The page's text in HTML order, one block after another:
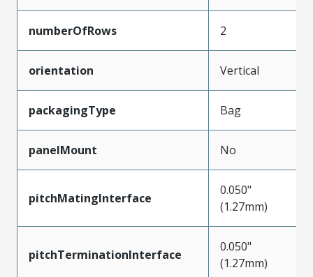
numberOfRows 2
orientation Vertical
packagingType Bag
panelMount No
pitchMatingInterface
0.050"
(1.27mm)
pitchTerminationInterface
0.050"
(1.27mm)